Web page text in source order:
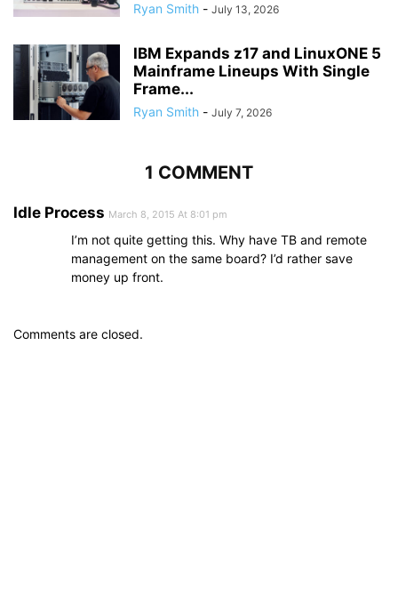
Ryan Smith - July 13, 2026
IBM Expands z17 and LinuxONE 5
Mainframe Lineups With Single
Frame...
Ryan Smith - July 7, 2026
1 COMMENT
Idle Process March 8, 2015 At 8:01 pm
I’m not quite getting this. Why have TB and remote
management on the same board? I’d rather save
money up front.
Comments are closed.